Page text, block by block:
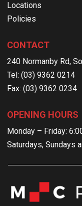
Locations
Policies
CONTACT
240 Normanby Rd,
Tel: (03) 9362 0214
Fax: (03) 9362 0234
OPENING HOURS
Monday – Friday:
Saturdays, Sundays